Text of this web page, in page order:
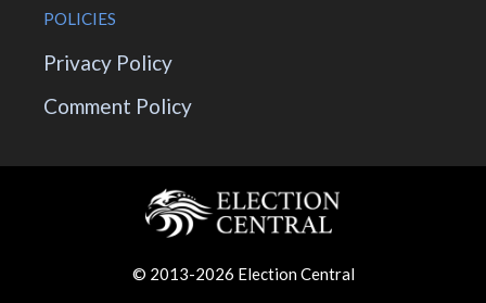
POLICIES
Privacy Policy
Comment Policy
© 2013-2026 Election Central